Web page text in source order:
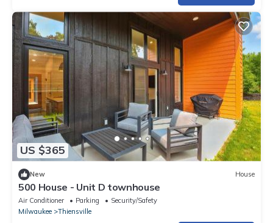
US $365
New House
500 House - Unit D townhouse
Air Conditioner Parking
Security/Safety
Milwaukee
Thiensville